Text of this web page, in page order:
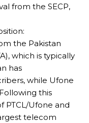
from the SECP,
the Pakistan
which is typically
has
while Ufone
this
PTCL/Ufone and
telecom